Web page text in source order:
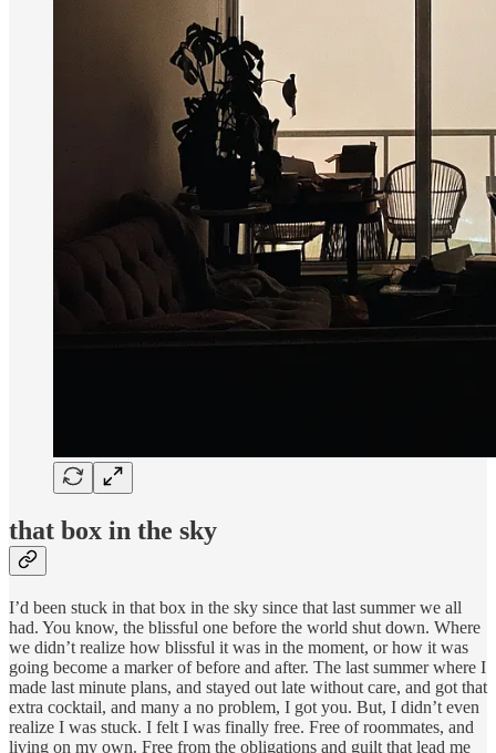
that box in the sky
I’d been stuck in that box in the sky since that last summer we all
had. You know, the blissful one before the world shut down. Where
we didn’t realize how blissful it was in the moment, or how it was
going become a marker of before and after. The last summer where I
made last minute plans, and stayed out late without care, and got that
extra cocktail, and many a no problem, I got you. But, I didn’t even
realize I was stuck. I felt I was finally free. Free of roommates, and
living on my own. Free from the obligations and guilt that lead me